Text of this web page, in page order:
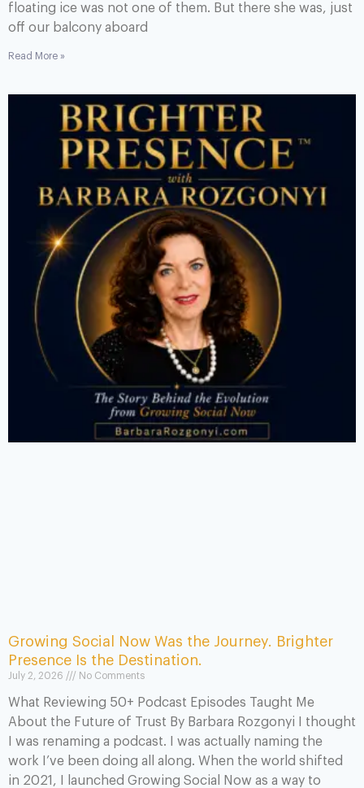
floating ice was not one of them. But there she was, just
off our balcony aboard
Read More »
Growing Social Now Was the Journey. Brighter
Presence Is the Destination.
July 2, 2026 No Comments
What Reviewing 50+ Podcast Episodes Taught Me
About the Future of Trust By Barbara Rozgonyi I thought
I was renaming a podcast. I was actually naming the
work I’ve been doing all along. When the world shifted
in 2021, I launched Growing Social Now as a way to